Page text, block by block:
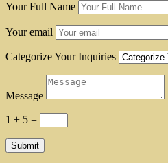
Your Full Name
Your email
Categorize Your Inquiries
Message
1 + 5 =
Submit